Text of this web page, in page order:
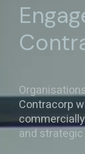
Contracorp
and